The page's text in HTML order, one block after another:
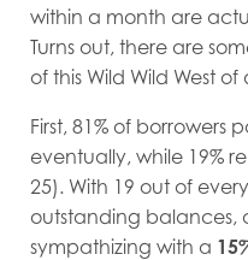
within a month are
Turns out, there are
of this Wild Wild West
First, 81% of
eventually, while 19%
25). With 19 out of
outstanding balances,
sympathizing with a